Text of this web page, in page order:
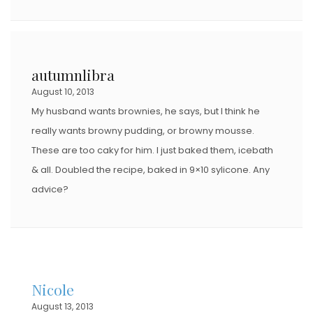
autumnlibra
August 10, 2013
My husband wants brownies, he says, but I think he
really wants browny pudding, or browny mousse.
These are too caky for him. I just baked them, icebath
& all. Doubled the recipe, baked in 9×10 sylicone. Any
advice?
Nicole
August 13, 2013